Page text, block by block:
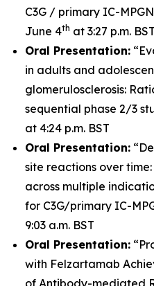
C3G / primary IC-
June 4th at 3:27 p.m. BST
Oral Presentation:
in adults and
glomerulosclerosis:
sequential phase 2/3
at 4:24 p.m. BST
Oral Presentation:
site reactions over
across multiple
for C3G/primary IC-
9:03 a.m. BST
Oral Presentation:
with Felzartamab
of Antibody-mediated